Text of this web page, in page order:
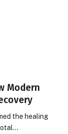
Modern
the healing